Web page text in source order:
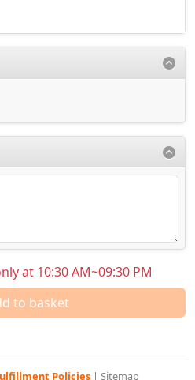
at 10:30 AM~09:30 PM
to basket
Policies | Sitemap